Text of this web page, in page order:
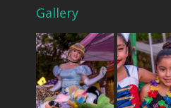
Gallery